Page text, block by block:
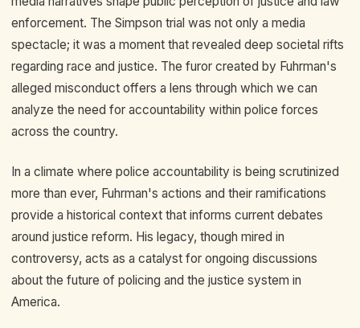
enforcement. The Simpson trial was not only a media
spectacle; it was a moment that revealed deep societal rifts
regarding race and justice. The furor created by Fuhrman's
alleged misconduct offers a lens through which we can
analyze the need for accountability within police forces
across the country.
In a climate where police accountability is being scrutinized
more than ever, Fuhrman's actions and their ramifications
provide a historical context that informs current debates
around justice reform. His legacy, though mired in
controversy, acts as a catalyst for ongoing discussions
about the future of policing and the justice system in
America.